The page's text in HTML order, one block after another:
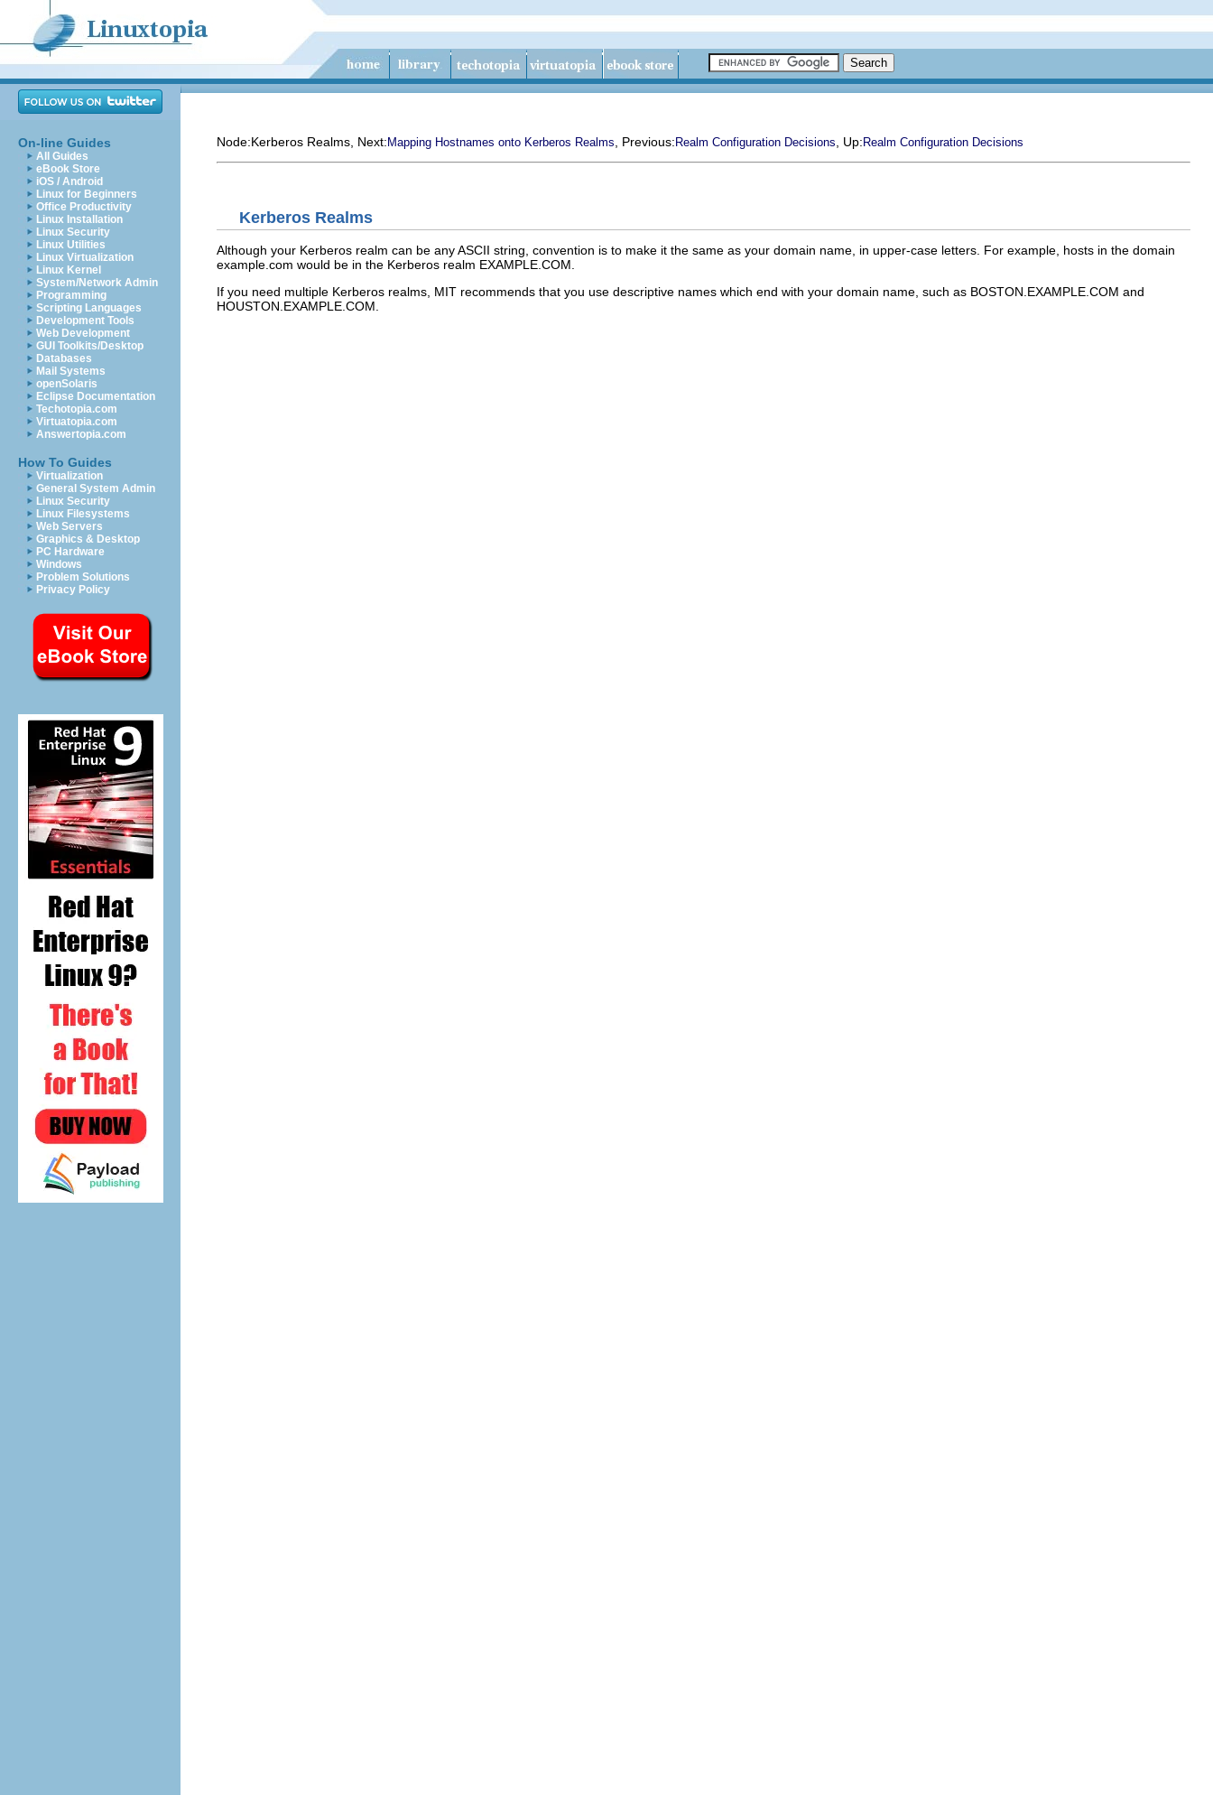
On-line Guides
All Guides
eBook Store
iOS / Android
Linux for Beginners
Office Productivity
Linux Installation
Linux Security
Linux Utilities
Linux Virtualization
Linux Kernel
System/Network Admin
Programming
Scripting Languages
Development Tools
Web Development
GUI Toolkits/Desktop
Databases
Mail Systems
openSolaris
Eclipse Documentation
Techotopia.com
Virtuatopia.com
Answertopia.com
How To Guides
Virtualization
General System Admin
Linux Security
Linux Filesystems
Web Servers
Graphics & Desktop
PC Hardware
Windows
Problem Solutions
Privacy Policy
Node:Kerberos Realms , Next: Mapping Hostnames onto Kerberos Realms , Previous: Realm Configuration Decisions , Up: Realm Configuration Decisions
Kerberos Realms
Although your Kerberos realm can be any ASCII string, convention is to make it the same as your domain name, in upper-case letters. For example, hosts in the domain
example.com would be in the Kerberos realm EXAMPLE.COM.
If you need multiple Kerberos realms, MIT recommends that you use descriptive names which end with your domain name, such as BOSTON.EXAMPLE.COM and
HOUSTON.EXAMPLE.COM.